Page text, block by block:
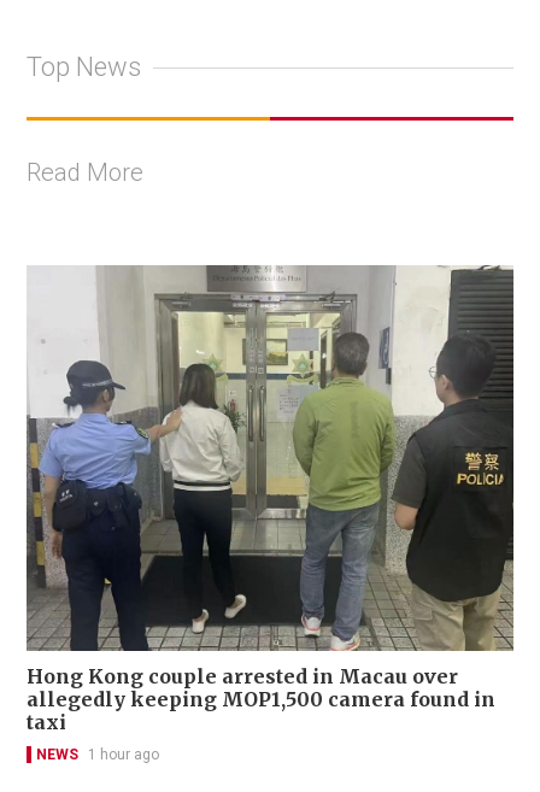
Top News
Read More
Hong Kong couple arrested in Macau over
allegedly keeping MOP1,500 camera found in
taxi
NEWS 1 hour ago